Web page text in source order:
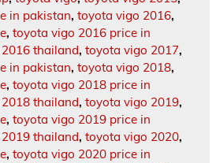
in pakistan, toyota vigo 2016,
, toyota vigo 2016 price in
thailand, toyota vigo 2017,
in pakistan, toyota vigo 2018,
, toyota vigo 2018 price in
thailand, toyota vigo 2019,
, toyota vigo 2019 price in
thailand, toyota vigo 2020,
, toyota vigo 2020 price in